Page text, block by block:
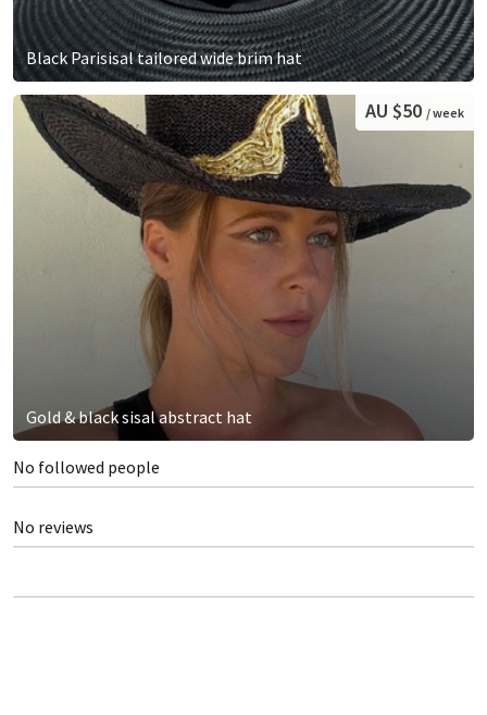
Black Parisisal tailored wide brim hat
Gold & black sisal abstract hat
AU $50 / week
No followed people
No reviews